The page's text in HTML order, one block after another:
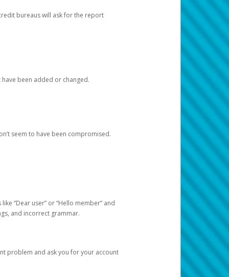
bureaus will ask for the report
been added or changed.
seem to have been compromised.
“Dear user” or “Hello member” and
and incorrect grammar.
problem and ask you for your account